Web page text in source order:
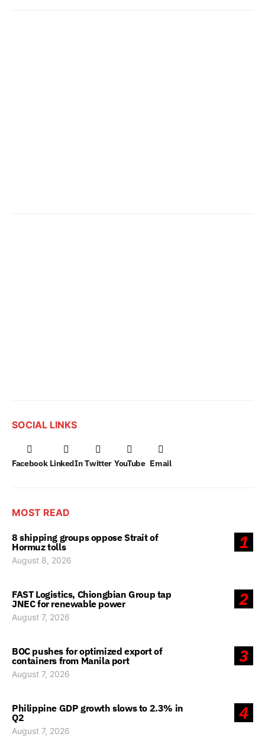
SOCIAL LINKS
Facebook LinkedIn Twitter YouTube Email
MOST READ
1
8 shipping groups oppose Strait of
Hormuz tolls
August 8, 2026
2
FAST Logistics, Chiongbian Group tap
JNEC for renewable power
August 7, 2026
3
BOC pushes for optimized export of
containers from Manila port
August 7, 2026
4
Philippine GDP growth slows to 2.3% in
Q2
August 7, 2026